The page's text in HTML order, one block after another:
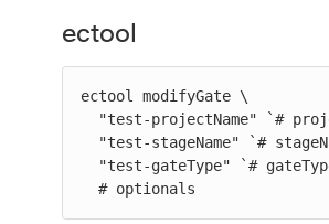
ectool
ectool modifyGate \
  # optionals